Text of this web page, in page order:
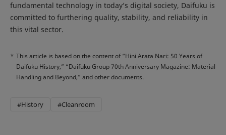
fundamental technology in today’s digital society, Daifuku is
committed to furthering quality, stability, and reliability in
this vital sector.
* This article is based on the content of “Hini Arata Nari: 50 Years of
Daifuku History,” “Daifuku Group 70th Anniversary Magazine: Material
Handling and Beyond,” and other documents.
#History #Cleanroom